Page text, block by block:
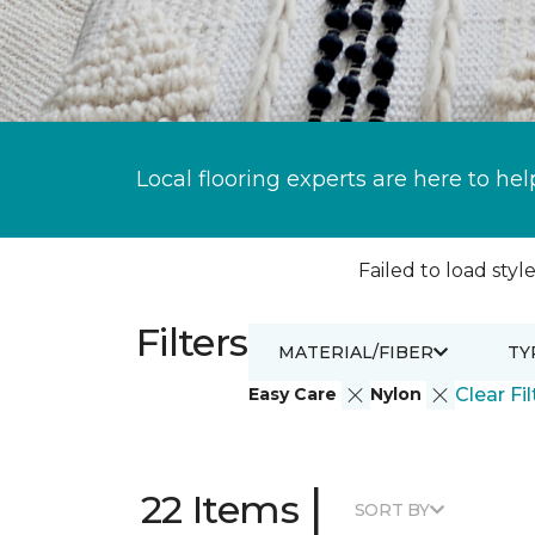
Local flooring experts are here to
Failed to load
Filters
Easy Care Nylon Clear
MATERIAL/FIBER
22 Items | SORT BY